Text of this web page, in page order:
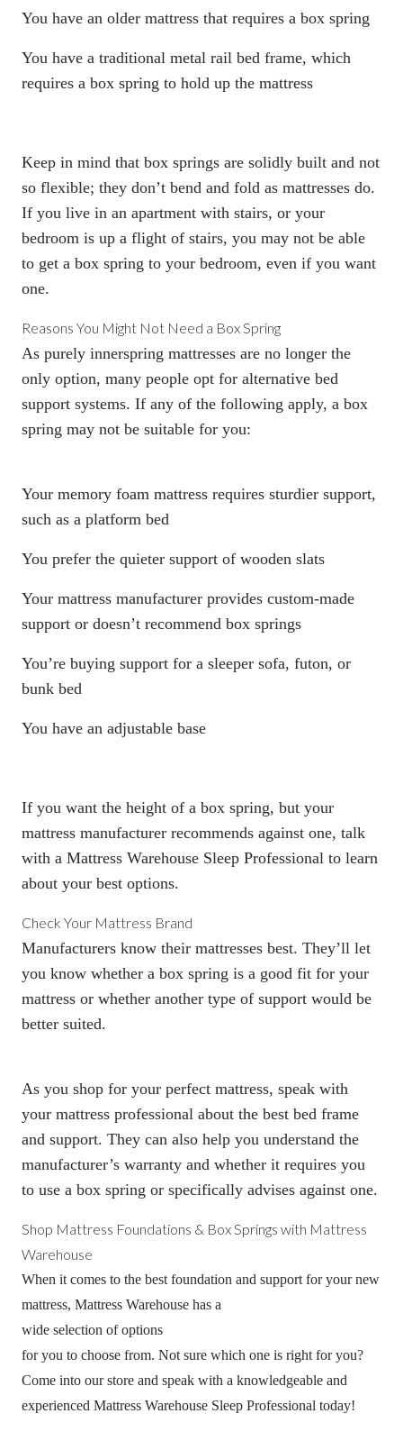
You have an older mattress that requires a box spring
You have a traditional metal rail bed frame, which
requires a box spring to hold up the mattress
Keep in mind that box springs are solidly built and not
so flexible; they don’t bend and fold as mattresses do.
If you live in an apartment with stairs, or your
bedroom is up a flight of stairs, you may not be able
to get a box spring to your bedroom, even if you want
one.
Reasons You Might Not Need a Box Spring
As purely innerspring mattresses are no longer the
only option, many people opt for alternative bed
support systems. If any of the following apply, a box
spring may not be suitable for you:
Your memory foam mattress requires sturdier support,
such as a platform bed
You prefer the quieter support of wooden slats
Your mattress manufacturer provides custom-made
support or doesn’t recommend box springs
You’re buying support for a sleeper sofa, futon, or
bunk bed
You have an adjustable base
If you want the height of a box spring, but your
mattress manufacturer recommends against one, talk
with a Mattress Warehouse Sleep Professional to learn
about your best options.
Check Your Mattress Brand
Manufacturers know their mattresses best. They’ll let
you know whether a box spring is a good fit for your
mattress or whether another type of support would be
better suited.
As you shop for your perfect mattress, speak with
your mattress professional about the best bed frame
and support. They can also help you understand the
manufacturer’s warranty and whether it requires you
to use a box spring or specifically advises against one.
Shop Mattress Foundations & Box Springs with Mattress
Warehouse
When it comes to the best foundation and support for your new
mattress, Mattress Warehouse has a
wide selection of options
for you to choose from. Not sure which one is right for you?
Come into our store and speak with a knowledgeable and
experienced Mattress Warehouse Sleep Professional today!